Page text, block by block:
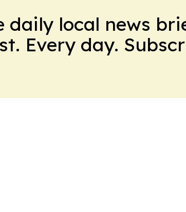
daily local news
Every day.